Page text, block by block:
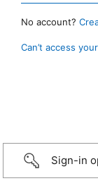
No account?
Can’t access
Sign-in